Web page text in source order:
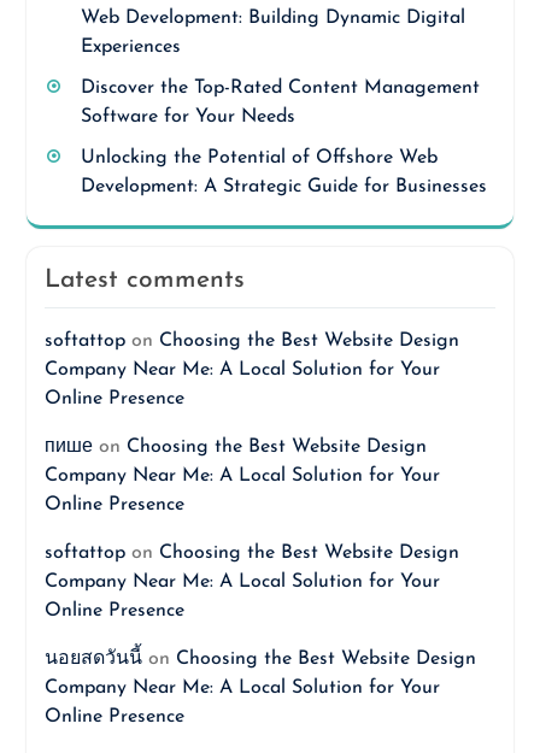
Web Development: Building Dynamic Digital
Experiences
Discover the Top-Rated Content Management
Software for Your Needs
Unlocking the Potential of Offshore Web
Development: A Strategic Guide for Businesses
Latest comments
softattopon Choosing the Best Website Design
Company Near Me: A Local Solution for Your
Online Presence
пишеon Choosing the Best Website Design
Company Near Me: A Local Solution for Your
Online Presence
softattopon Choosing the Best Website Design
Company Near Me: A Local Solution for Your
Online Presence
นอยสดวันนี้on Choosing the Best Website Design
Company Near Me: A Local Solution for Your
Online Presence